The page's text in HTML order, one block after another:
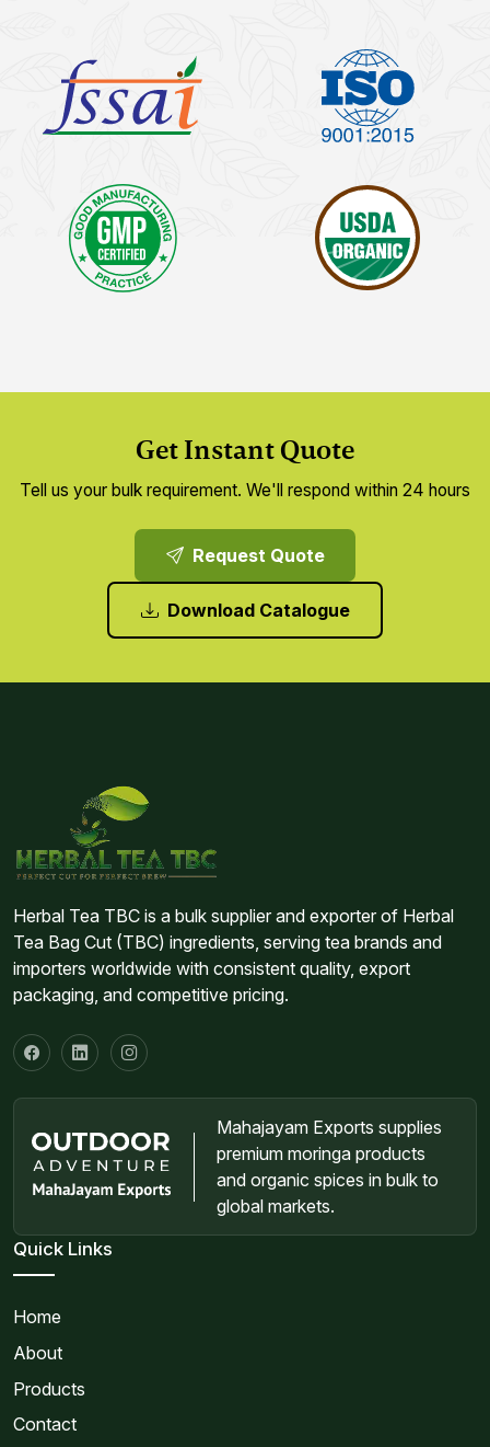
Get Instant Quote
Tell us your bulk requirement. We'll respond within 24 hours
Request Quote
Download Catalogue
Herbal Tea TBC is a bulk supplier and exporter of Herbal
Tea Bag Cut (TBC) ingredients, serving tea brands and
importers worldwide with consistent quality, export
packaging, and competitive pricing.
Mahajayam Exports supplies
premium moringa products
and organic spices in bulk to
global markets.
Quick Links
Home
About
Products
Contact